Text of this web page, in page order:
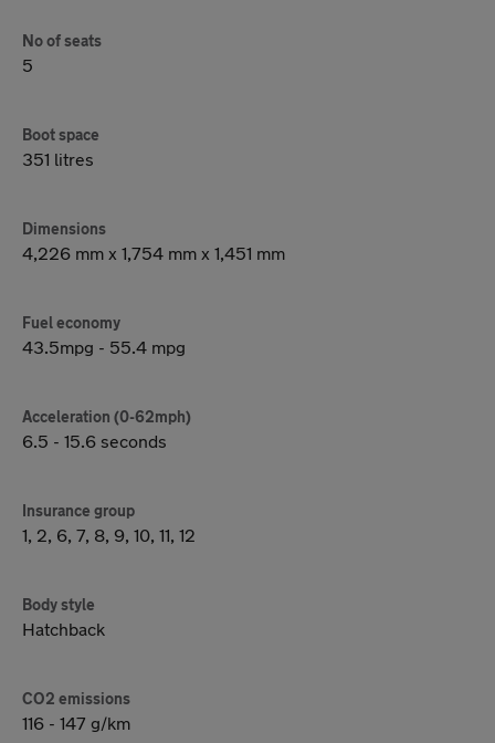
No of seats
5
Boot space
351 litres
Dimensions
4,226 mm x 1,754 mm x 1,451 mm
Fuel economy
43.5mpg - 55.4 mpg
Acceleration (0-62mph)
6.5 - 15.6 seconds
Insurance group
1, 2, 6, 7, 8, 9, 10, 11, 12
Body style
Hatchback
CO2 emissions
116 - 147 g/km